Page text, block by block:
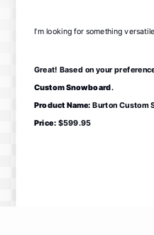
I'm looking for something
Great! Based on your
Custom Snowboard.
Product Name: Burton Custom
Price: $599.95